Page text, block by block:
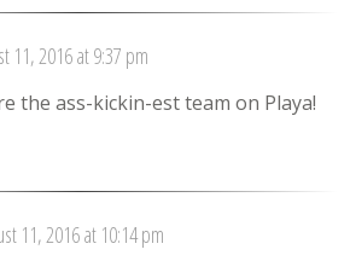
11, 2016 at 9:37 pm
the ass-kickin-est team on Playa!
11, 2016 at 10:14 pm